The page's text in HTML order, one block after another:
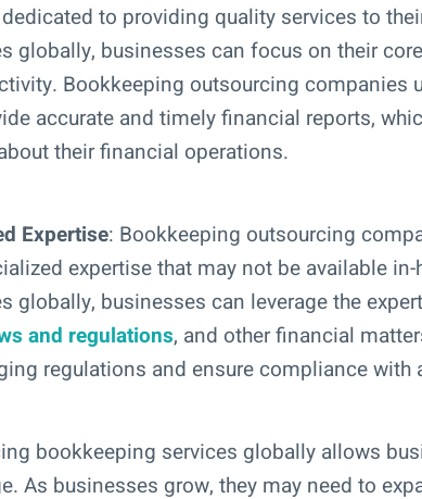
to providing quality services to
globally, businesses can focus on their
Bookkeeping outsourcing companies
accurate and timely financial reports,
their financial operations.
Expertise: Bookkeeping outsourcing
expertise that may not be available
globally, businesses can leverage the
and regulations, and other financial
regulations and ensure compliance
bookkeeping services globally allows
As businesses grow, they may need to